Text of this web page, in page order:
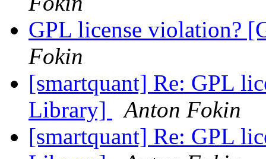
GPL license violation?
Fokin
[smartquant] Re: GPL
Library]
Anton Fokin
[smartquant] Re: GPL